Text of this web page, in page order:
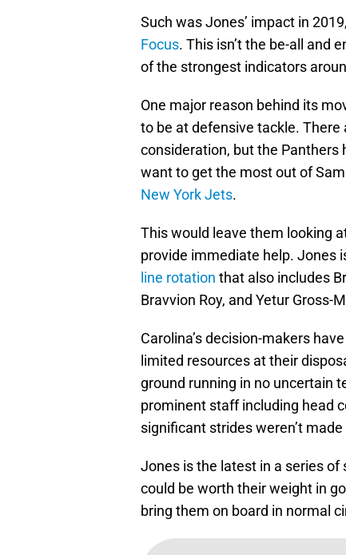
Such was Jones’ impact in
Focus. This isn’t the be-all and
of the strongest indicators
One major reason behind its
to be at defensive tackle.
consideration, but the Panthers
want to get the most out of
New York Jets.
This would leave them looking
provide immediate help. Jones
line rotation that also includes
Bravvion Roy, and Yetur
Carolina’s decision-makers
limited resources at their
ground running in no uncertain
prominent staff including head
significant strides weren’t
Jones is the latest in a series
could be worth their weight in
bring them on board in normal